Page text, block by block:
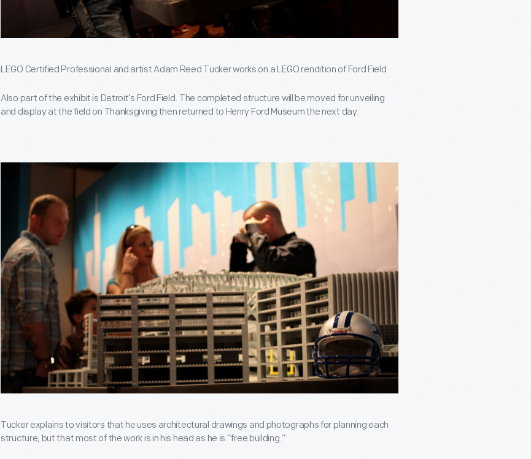
LEGO Certified Professional and artist Adam Reed Tucker works on a LEGO rendition of Ford Field
Also part of the exhibit is Detroit’s Ford Field. The completed structure will be moved for unveiling
and display at the field on Thanksgiving then returned to Henry Ford Museum the next day.
Tucker explains to visitors that he uses architectural drawings and photographs for planning each
structure, but that most of the work is in his head as he is “free building.”